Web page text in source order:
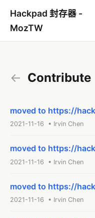
Hackpad 封存器 -
MozTW
← Contribute
moved to https://
2021-11-16 • Irvin Chen
moved to https://
2021-11-16 • Irvin Chen
moved to https://
2021-11-16 • Irvin Chen